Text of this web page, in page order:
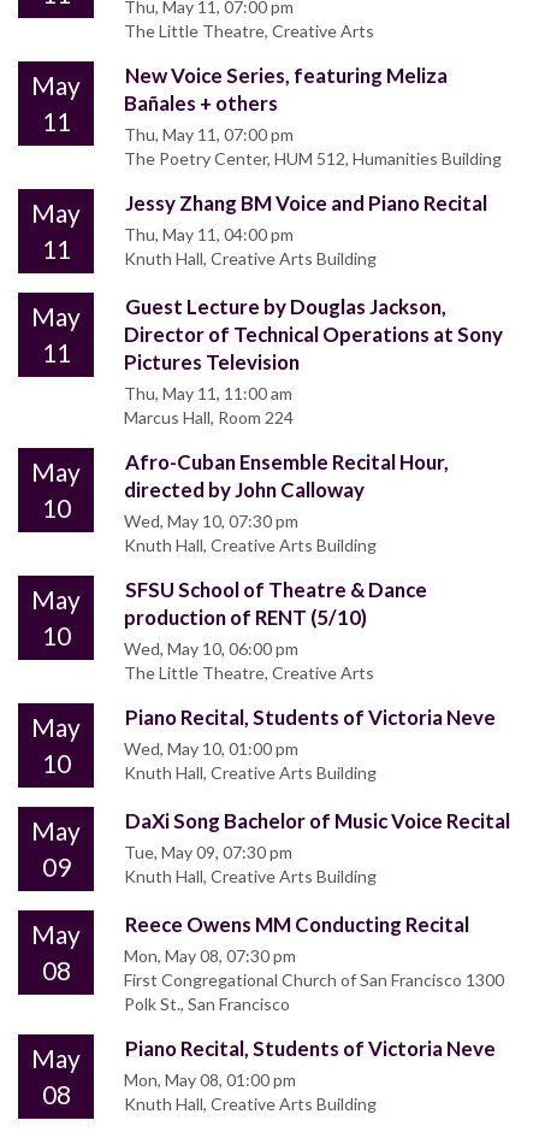
Thu, May 11, 07:00 pm
The Little Theatre, Creative Arts
May
11
New Voice Series, featuring Meliza
Bañales + others
Thu, May 11, 07:00 pm
The Poetry Center, HUM 512, Humanities Building
May
11
Jessy Zhang BM Voice and Piano Recital
Thu, May 11, 04:00 pm
Knuth Hall, Creative Arts Building
May
11
Guest Lecture by Douglas Jackson,
Director of Technical Operations at Sony
Pictures Television
Thu, May 11, 11:00 am
Marcus Hall, Room 224
May
10
Afro-Cuban Ensemble Recital Hour,
directed by John Calloway
Wed, May 10, 07:30 pm
Knuth Hall, Creative Arts Building
May
10
SFSU School of Theatre & Dance
production of RENT (5/10)
Wed, May 10, 06:00 pm
The Little Theatre, Creative Arts
May
10
Piano Recital, Students of Victoria Neve
Wed, May 10, 01:00 pm
Knuth Hall, Creative Arts Building
May
09
DaXi Song Bachelor of Music Voice Recital
Tue, May 09, 07:30 pm
Knuth Hall, Creative Arts Building
May
08
Reece Owens MM Conducting Recital
Mon, May 08, 07:30 pm
First Congregational Church of San Francisco 1300
Polk St., San Francisco
May
08
Piano Recital, Students of Victoria Neve
Mon, May 08, 01:00 pm
Knuth Hall, Creative Arts Building